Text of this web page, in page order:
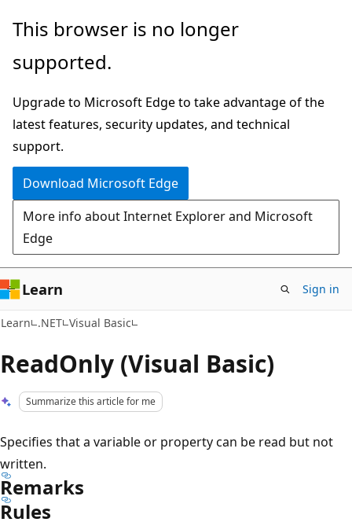
Skip
main
Skip
Ask
chat
experience
This browser is no longer
supported.
Upgrade to Microsoft Edge to take advantage of the
latest features, security updates, and technical
support.
Download Microsoft Edge
More info about Internet Explorer and Microsoft
Edge
Learn Sign in
Learn .NET Visual Basic
ReadOnly (Visual Basic)
Summarize this article for me
Specifies that a variable or property can be read but not
written.
Remarks
Rules